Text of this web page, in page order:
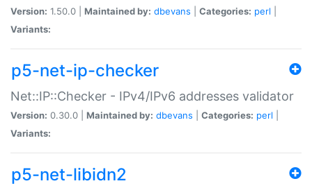
Version: 1.50.0 | Maintained by: dbevans Categories: perl
Variants:
p5-net-ip-checker
Net::IP::Checker - IPv4/IPv6 addresses validator
Version: 0.30.0 | Maintained by: dbevans Categories: perl
Variants:
p5-net-libidn2